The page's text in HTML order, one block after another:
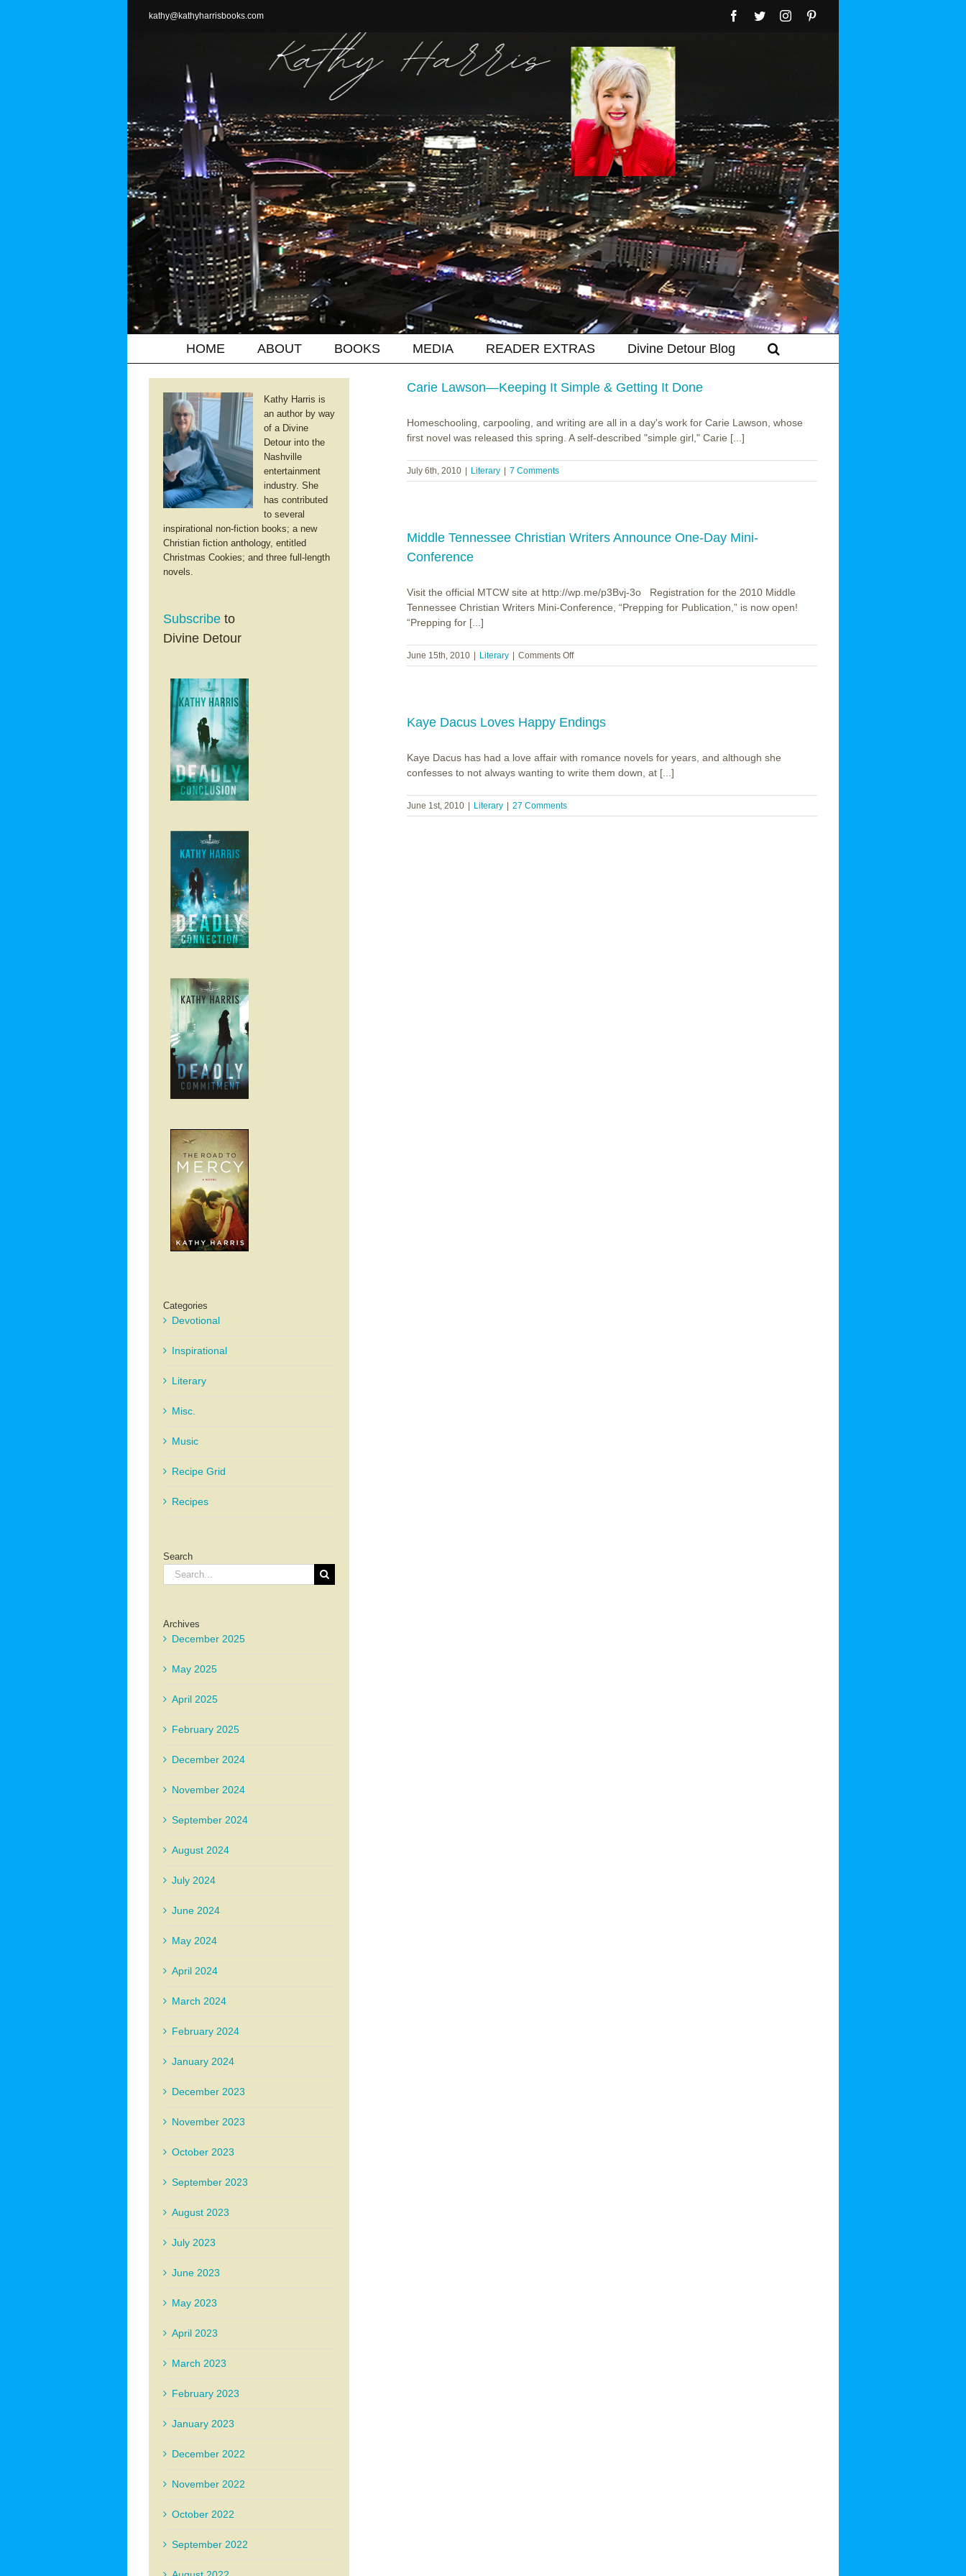
kathy@kathyharrisbooks.com Facebook
TwitterInstagram
HOME ABOUT BOOKS MEDIA READER EXTRAS Divine Detour Blog
Carie Lawson—Keeping It Simple & Getting It Done
Homeschooling, carpooling, and writing are all in a day's work for Carie Lawson, whose
first novel was released this spring. A self-described "simple girl," Carie [...]
July 6th, 2010 Literary 7 Comments
Middle Tennessee Christian Writers Announce One-Day Mini-
Conference
Visit the official MTCW site at http://wp.me/p3Bvj-3o Registration for the 2010 Middle
Tennessee Christian Writers Mini-Conference, “Prepping for Publication,” is now open!
“Prepping for [...]
June 15th, 2010 Literary Comments Offon
Middle
Announce
Mini-
Conference
Kaye Dacus Loves Happy Endings
Kaye Dacus has had a love affair with romance novels for years, and although she
confesses to not always wanting to write them down, at [...]
June 1st, 2010 Literary 27 Comments
Kathy Harris is
an author by way
of a Divine
Detour into the
Nashville
entertainment
industry. She
has contributed
to several
inspirational non-fiction books; a new
Christian fiction anthology, entitled
Christmas Cookies; and three full-length
novels.
Subscribe to
Divine Detour
Categories
Devotional
Inspirational
Literary
Misc.
Music
Recipe Grid
Recipes
Search
Search
for:
Archives
December 2025
May 2025
April 2025
February 2025
December 2024
November 2024
September 2024
August 2024
July 2024
June 2024
May 2024
April 2024
March 2024
February 2024
January 2024
December 2023
November 2023
October 2023
September 2023
August 2023
July 2023
June 2023
May 2023
April 2023
March 2023
February 2023
January 2023
December 2022
November 2022
October 2022
September 2022